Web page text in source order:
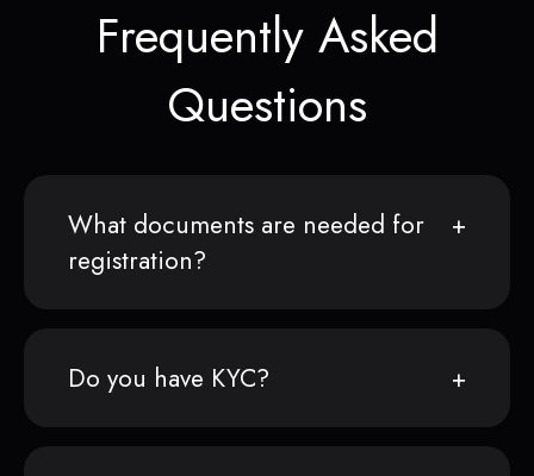
Frequently Asked
Questions
What documents are needed for
registration?
Do you have KYC?